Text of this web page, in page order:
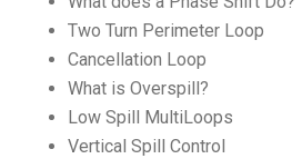
Two Turn Perimeter Loop
Cancellation Loop
What is Overspill?
Low Spill MultiLoops
Vertical Spill Control